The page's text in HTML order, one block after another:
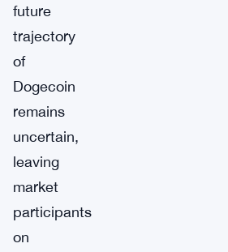
future
trajectory
of
Dogecoin
remains
uncertain,
leaving
market
participants
on